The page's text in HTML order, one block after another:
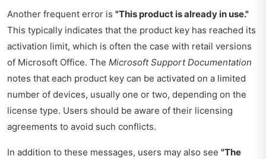
Another frequent error is "This product is already in use."
This typically indicates that the product key has reached its
activation limit, which is often the case with retail versions
of Microsoft Office. The Microsoft Support Documentation
notes that each product key can be activated on a limited
number of devices, usually one or two, depending on the
license type. Users should be aware of their licensing
agreements to avoid such conflicts.
In addition to these messages, users may also see "The